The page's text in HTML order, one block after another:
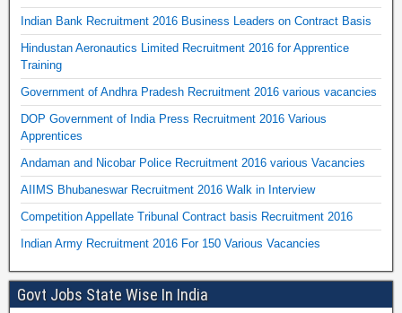
Indian Bank Recruitment 2016 Business Leaders on Contract Basis
Hindustan Aeronautics Limited Recruitment 2016 for Apprentice
Training
Government of Andhra Pradesh Recruitment 2016 various vacancies
DOP Government of India Press Recruitment 2016 Various
Apprentices
Andaman and Nicobar Police Recruitment 2016 various Vacancies
AIIMS Bhubaneswar Recruitment 2016 Walk in Interview
Competition Appellate Tribunal Contract basis Recruitment 2016
Indian Army Recruitment 2016 For 150 Various Vacancies
Govt Jobs State Wise In India